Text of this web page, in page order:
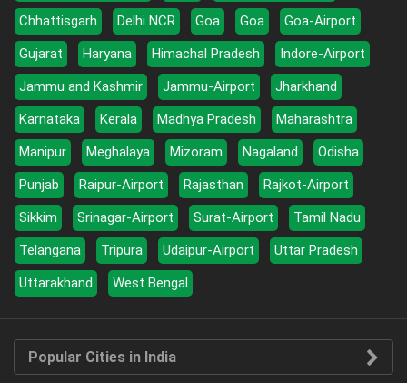
Chhattisgarh
Delhi NCR Goa Goa
Goa-Airport
Gujarat
Haryana Himachal Pradesh
Indore-Airport
Jammu and Kashmir
Jammu-Airport
Jharkhand
Karnataka
Kerala Madhya Pradesh
Maharashtra
Manipur
Meghalaya Mizoram Nagaland
Odisha
Punjab
Raipur-Airport Rajasthan
Rajkot-Airport
Sikkim
Srinagar-Airport Surat-Airport
Tamil Nadu
Telangana
Tripura Udaipur-Airport
Uttar Pradesh
Uttarakhand
West Bengal
Popular Cities in India